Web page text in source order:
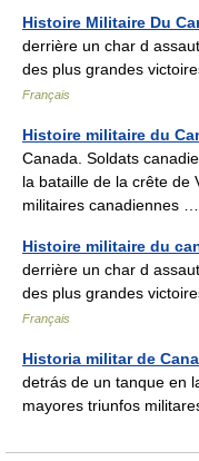
Histoire Militaire Du
derrière un char d
des plus grandes
Français
Histoire militaire du
Canada. Soldats
la bataille de la crête de
militaires canadiennes
Histoire militaire du
derrière un char d
des plus grandes
Français
Historia militar de
detrás de un tanque en
mayores triunfos